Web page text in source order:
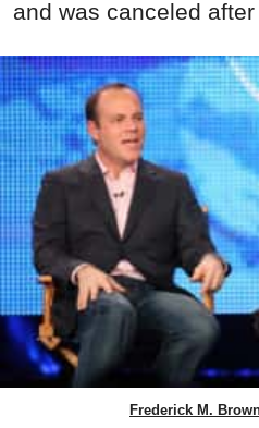
and was canceled
Frederick M.